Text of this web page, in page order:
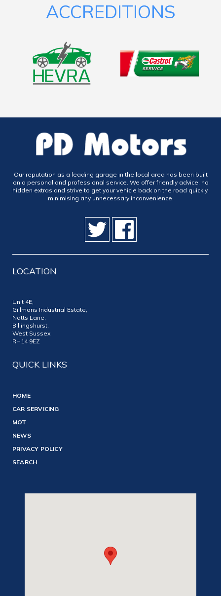
ACCREDITIONS
Our reputation as a leading garage in the local area has been built
on a personal and professional service. We offer friendly advice, no
hidden extras and strive to get your vehicle back on the road quickly,
minimising any unnecessary inconvenience.
LOCATION
Unit 4E,
Gillmans Industrial Estate,
Natts Lane,
Billingshurst,
West Sussex
RH14 9EZ
QUICK LINKS
HOME
CAR SERVICING
MOT
NEWS
PRIVACY POLICY
SEARCH